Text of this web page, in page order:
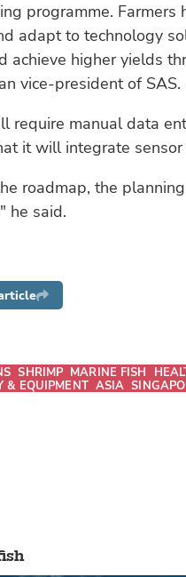
programme.
adapt to technology
achieve higher yields
vice-president of SAS.
require manual data
it will integrate
roadmap, the
he said.
SHRIMP MARINE FISH
& EQUIPMENT ASIA